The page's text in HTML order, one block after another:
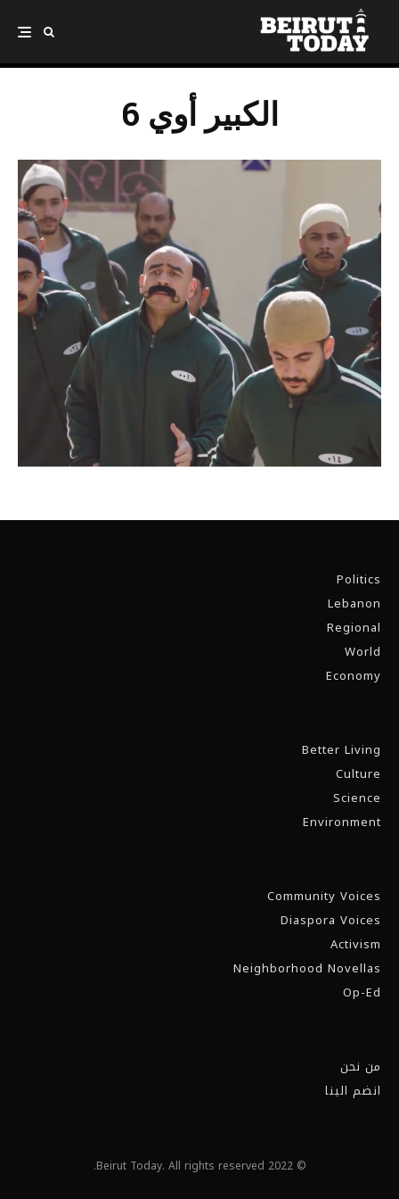
الكبير أوي 6
Politics
Lebanon
Regional
World
Economy
Better Living
Culture
Science
Environment
Community Voices
Diaspora Voices
Activism
Neighborhood Novellas
Op-Ed
من نحن
انضم الينا
© 2022 Beirut Today. All rights reserved.